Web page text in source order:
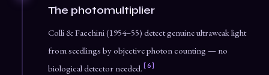
The photomultiplier
Colli & Facchini (1954–55) detect genuine ultraweak light
from seedlings by objective photon counting — no
biological detector needed. [6]